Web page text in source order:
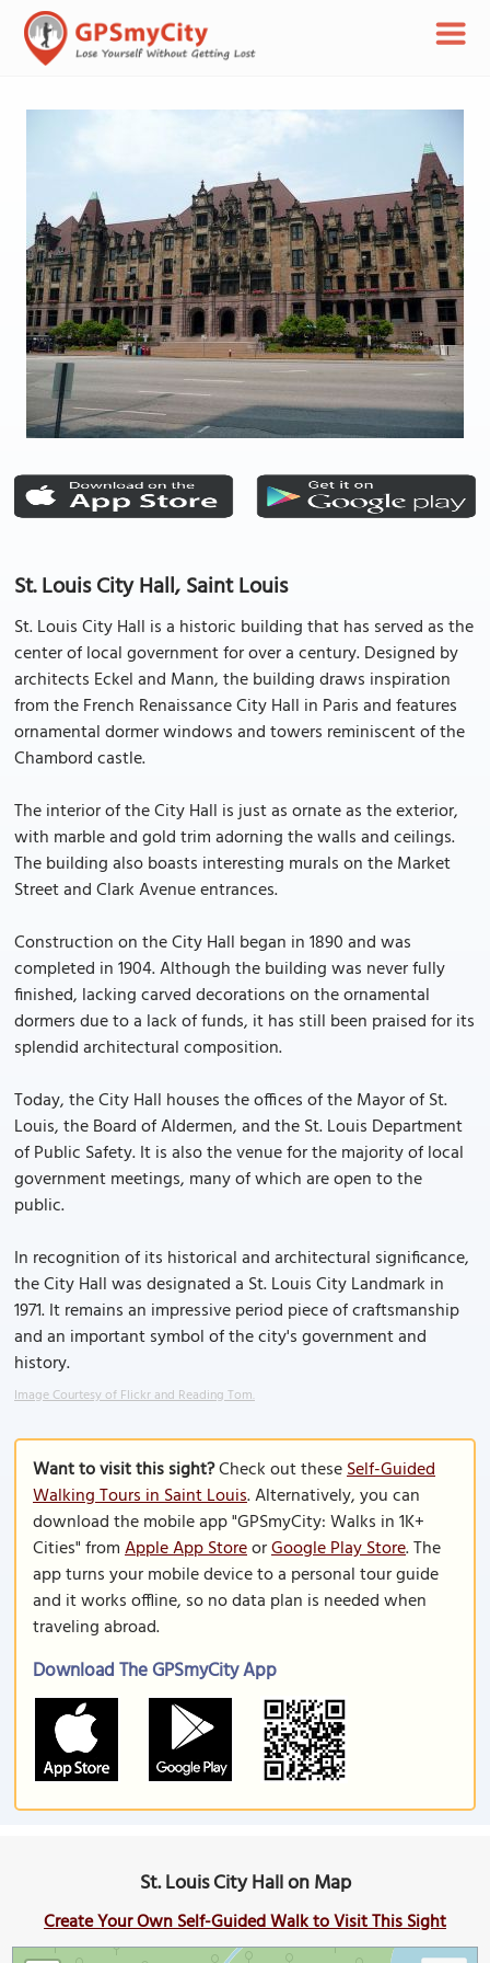
St. Louis City Hall, Saint Louis
St. Louis City Hall is a historic building that has served as the
center of local government for over a century. Designed by
architects Eckel and Mann, the building draws inspiration
from the French Renaissance City Hall in Paris and features
ornamental dormer windows and towers reminiscent of the
Chambord castle.
The interior of the City Hall is just as ornate as the exterior,
with marble and gold trim adorning the walls and ceilings.
The building also boasts interesting murals on the Market
Street and Clark Avenue entrances.
Construction on the City Hall began in 1890 and was
completed in 1904. Although the building was never fully
finished, lacking carved decorations on the ornamental
dormers due to a lack of funds, it has still been praised for its
splendid architectural composition.
Today, the City Hall houses the offices of the Mayor of St.
Louis, the Board of Aldermen, and the St. Louis Department
of Public Safety. It is also the venue for the majority of local
government meetings, many of which are open to the
public.
In recognition of its historical and architectural significance,
the City Hall was designated a St. Louis City Landmark in
1971. It remains an impressive period piece of craftsmanship
and an important symbol of the city's government and
history.
Image Courtesy of Flickr and Reading Tom.
Want to visit this sight?Check out theseSelf-Guided
Walking Tours in Saint Louis. Alternatively, you can
download the mobile app "GPSmyCity: Walks in 1K+
Cities" fromApple App StoreorGoogle Play Store. The
app turns your mobile device to a personal tour guide
and it works offline, so no data plan is needed when
traveling abroad.
Download The GPSmyCity App
St. Louis City Hall on Map
Create Your Own Self-Guided Walk to Visit This Sight